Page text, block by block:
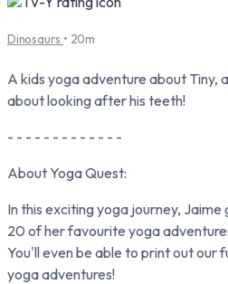
Dinosaurs • 20m
A kids yoga adventure about Tiny,
about looking after his teeth!
- - - - - - - - - - - - -
About Yoga Quest:
In this exciting yoga journey, Jaime
20 of her favourite yoga
You'll even be able to print out our
yoga adventures!